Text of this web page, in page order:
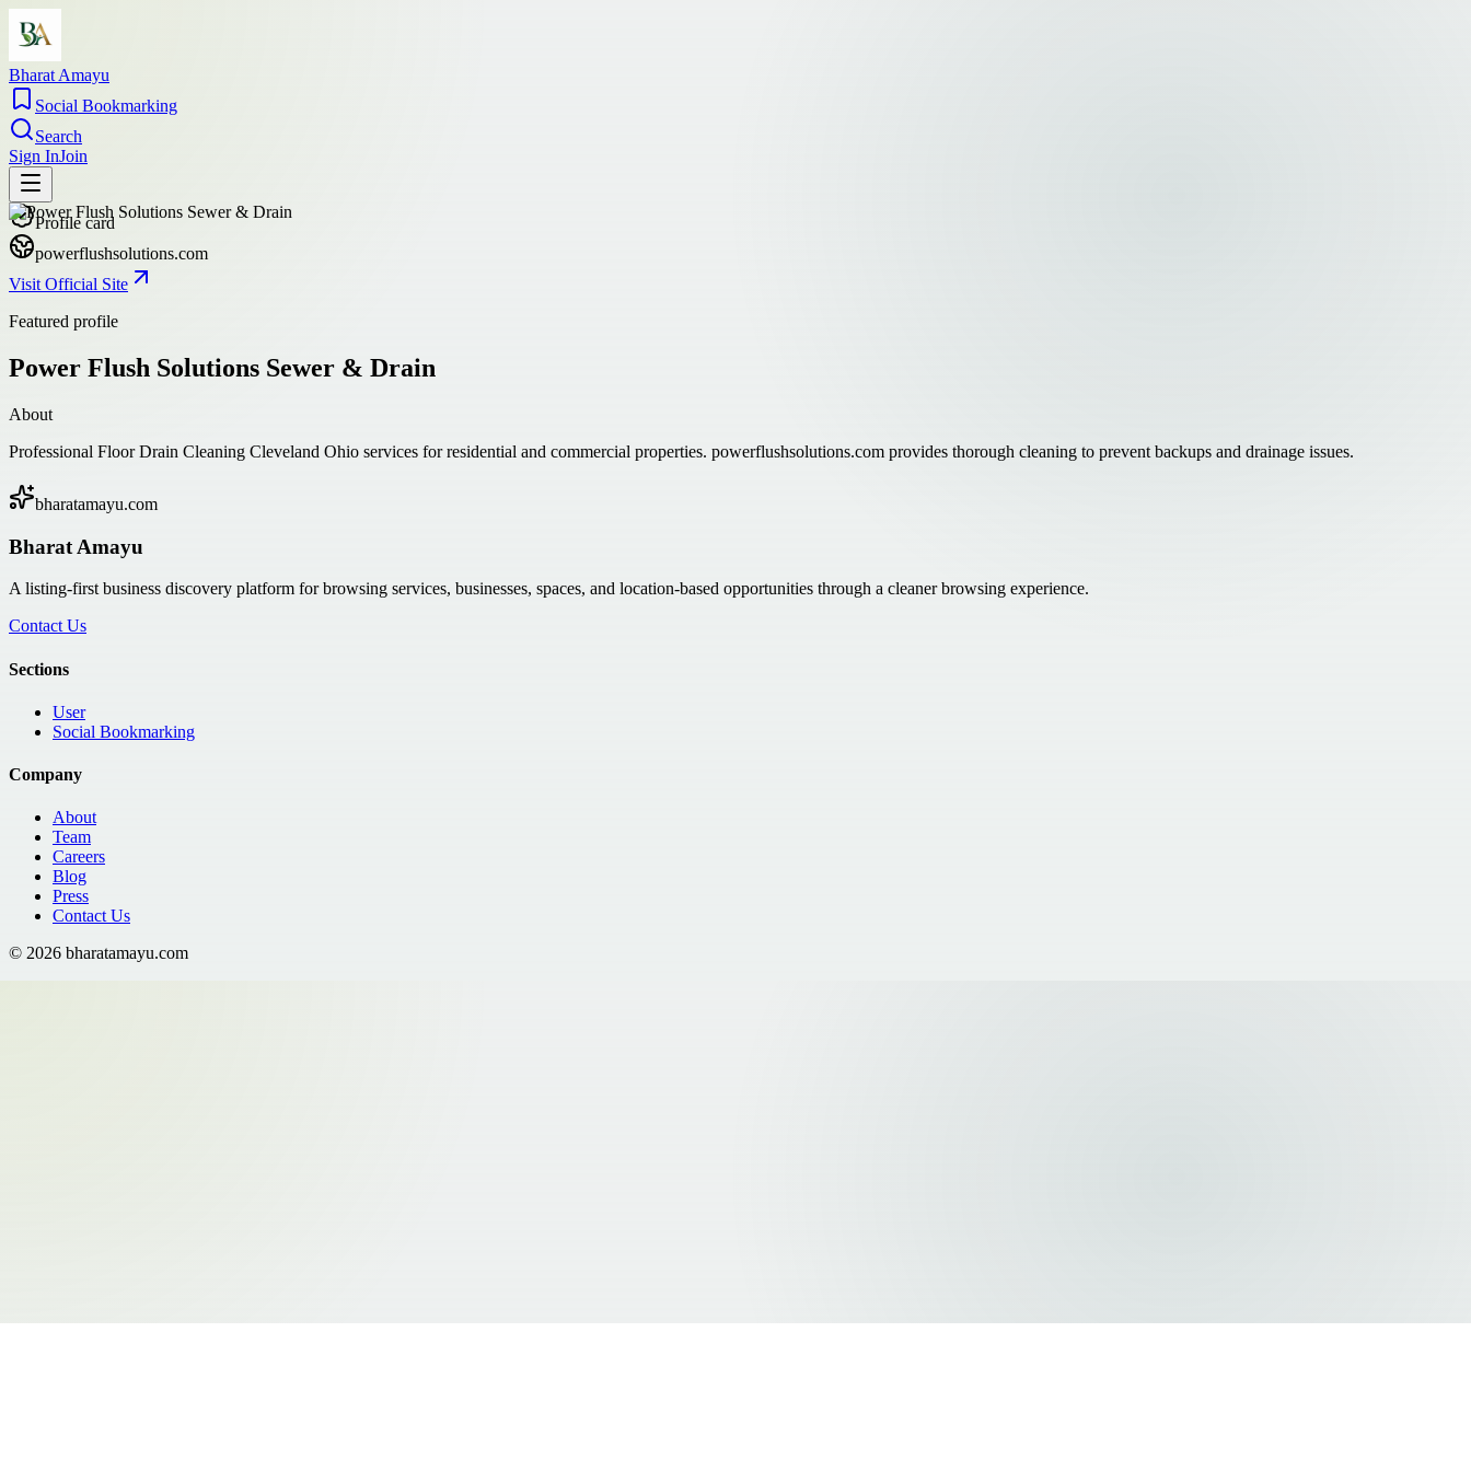
Bharat Amayu
Social Bookmarking
Search
Sign InJoin
Profile card
powerflushsolutions.com
Visit Official Site
Featured profile
Power Flush Solutions Sewer & Drain
About
Professional Floor Drain Cleaning Cleveland Ohio services for residential and commercial properties. powerflushsolutions.com provides thorough cleaning to prevent backups and drainage issues.
bharatamayu.com
Bharat Amayu
A listing-first business discovery platform for browsing services, businesses, spaces, and location-based opportunities through a cleaner browsing experience.
Contact Us
Sections
User
Social Bookmarking
Company
About
Team
Careers
Blog
Press
Contact Us
© 2026 bharatamayu.com